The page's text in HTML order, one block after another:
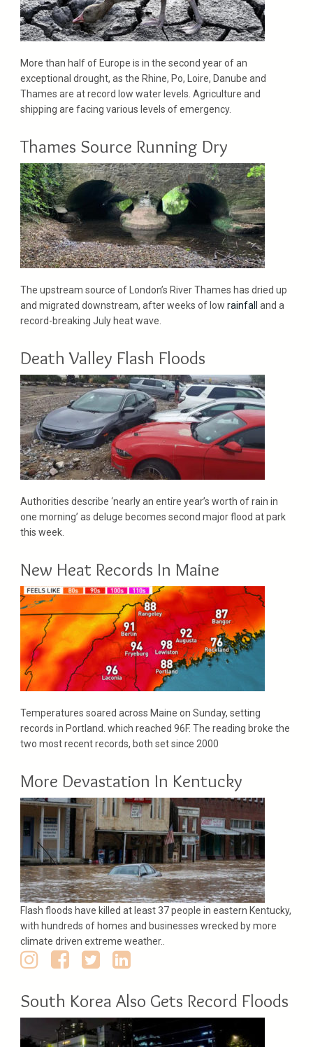
More than half of Europe is in the second year of an
exceptional drought, as the Rhine, Po, Loire, Danube and
Thames are at record low water levels. Agriculture and
shipping are facing various levels of emergency.
Thames Source Running Dry
The upstream source of London’s River Thames has dried up
and migrated downstream, after weeks of low rainfall
and a
record-breaking July heat wave.
Death Valley Flash Floods
Authorities describe ‘nearly an entire year’s worth of rain in
one morning’ as deluge becomes second major flood at park
this week.
New Heat Records In Maine
Temperatures soared across Maine on Sunday, setting
records in Portland. which reached 96F. The reading broke the
two most recent records, both set since 2000
More Devastation In Kentucky
Flash floods have killed at least 37 people in eastern Kentucky,
with hundreds of homes and businesses wrecked by more
climate driven extreme weather..
South Korea Also Gets Record Floods